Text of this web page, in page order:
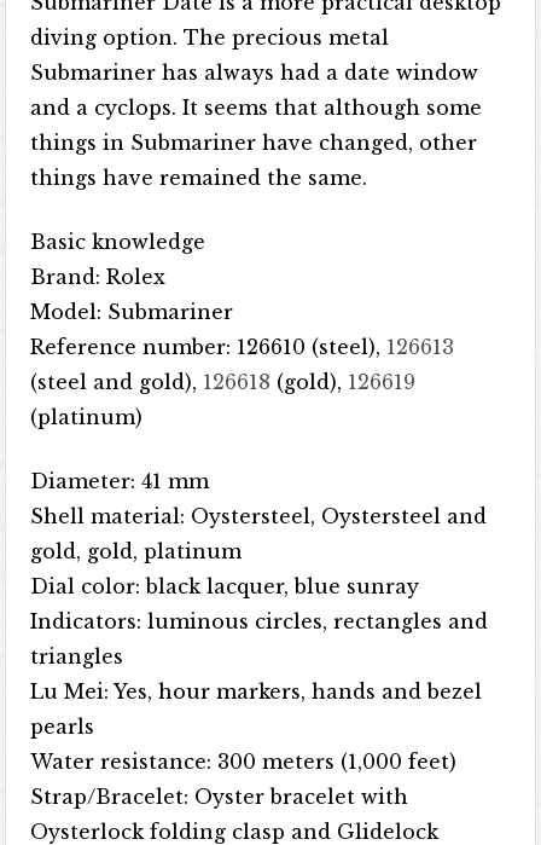
diving option. The precious metal
Submariner has always had a date window
and a cyclops. It seems that although some
things in Submariner have changed, other
things have remained the same.
Basic knowledge
Brand: Rolex
Model: Submariner
Reference number: 126610 (steel), 126613
(steel and gold), 126618 (gold), 126619
(platinum)
Diameter: 41 mm
Shell material: Oystersteel, Oystersteel and
gold, gold, platinum
Dial color: black lacquer, blue sunray
Indicators: luminous circles, rectangles and
triangles
Lu Mei: Yes, hour markers, hands and bezel
pearls
Water resistance: 300 meters (1,000 feet)
Strap/Bracelet: Oyster bracelet with
Oysterlock folding clasp and Glidelock